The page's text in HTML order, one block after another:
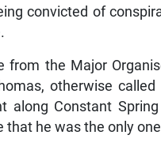
convicted of
from the Major
otherwise
along Constant
that he was the only